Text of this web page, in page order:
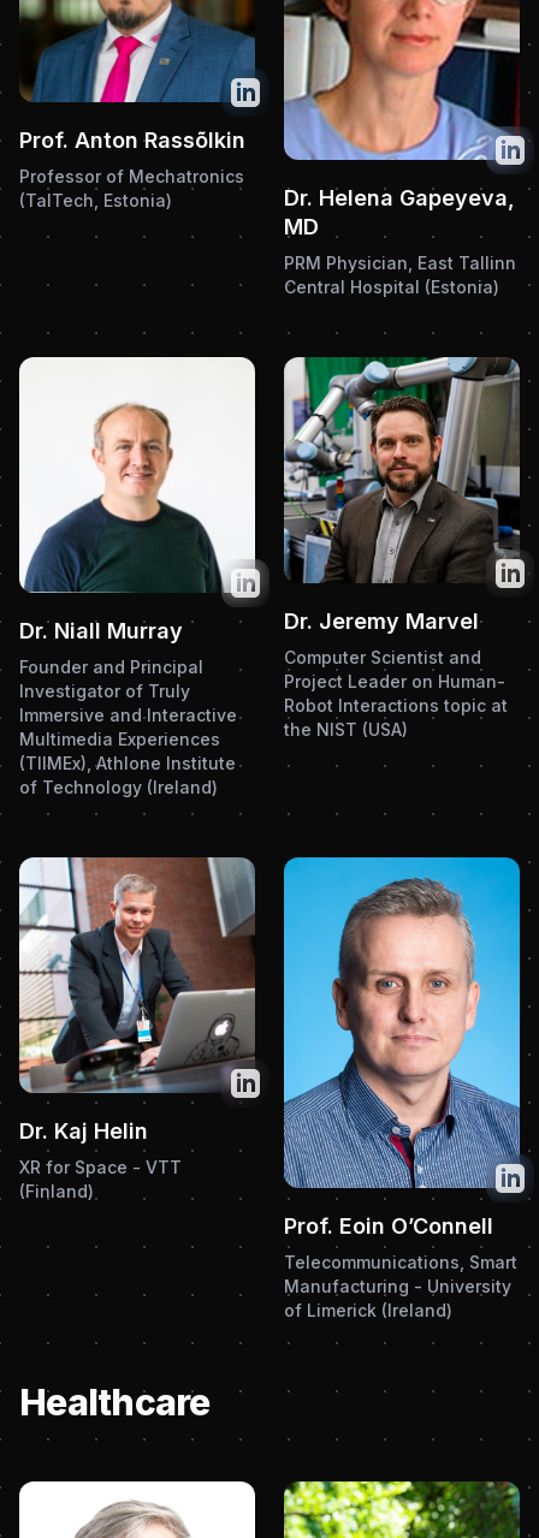
Twitter
Prof. Anton Rassõlkin
Professor of Mechatronics
(TalTech, Estonia)
Dr. Helena Gapeyeva,
MD
PRM Physician, East Tallinn
Central Hospital (Estonia)
Twitter
Dr. Niall Murray
Founder and Principal
Investigator of Truly
Immersive and Interactive
Multimedia Experiences
(TIIMEx), Athlone Institute
of Technology (Ireland)
Dr. Jeremy Marvel
Computer Scientist and
Project Leader on Human-
Robot Interactions topic at
the NIST (USA)
Twitter
Dr. Kaj Helin
XR for Space - VTT
(Finland)
Prof. Eoin O’Connell
Telecommunications, Smart
Manufacturing - University
of Limerick (Ireland)
Healthcare